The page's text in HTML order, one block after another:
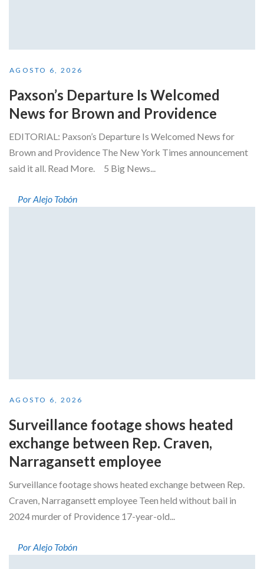
AGOSTO 6, 2026
Paxson’s Departure Is Welcomed
News for Brown and Providence
EDITORIAL: Paxson’s Departure Is Welcomed News for
Brown and Providence The New York Times announcement
said it all. Read More. 5 Big News...
Por Alejo Tobón
AGOSTO 6, 2026
Surveillance footage shows heated
exchange between Rep. Craven,
Narragansett employee
Surveillance footage shows heated exchange between Rep.
Craven, Narragansett employee Teen held without bail in
2024 murder of Providence 17-year-old...
Por Alejo Tobón